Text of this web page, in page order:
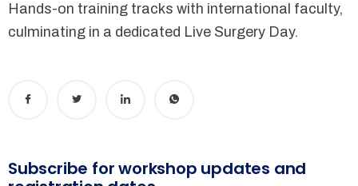
Hands-on training tracks with international faculty,
culminating in a dedicated Live Surgery Day.
Subscribe for workshop updates and